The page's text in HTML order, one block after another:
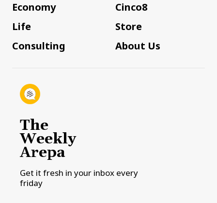
Economy
Life
Consulting
Cinco8
Store
About Us
The
Weekly
Arepa
Get it fresh in your inbox every
friday